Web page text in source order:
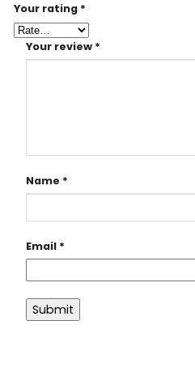
Your rating *
Your review *
Name *
Email *